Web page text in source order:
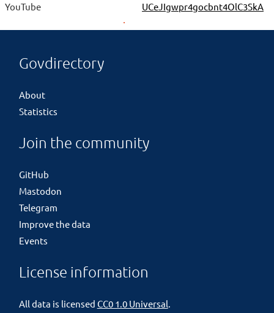
YouTube
UCeJIgwpr4gocbnt4OlC3SkA
Govdirectory
About
Statistics
Join the community
GitHub
Mastodon
Telegram
Improve the data
Events
License information
All data is licensed CC0 1.0 Universal